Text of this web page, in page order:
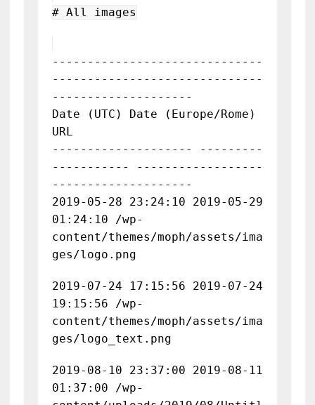
# All images
------------------------------
------------------------------
--------------------
Date (UTC) Date (Europe/Rome)
URL
-------------------- ---------
----------- ------------------
--------------------
2019-05-28 23:24:10 2019-05-29
01:24:10 /wp-
content/themes/moph/assets/ima
ges/logo.png
2019-07-24 17:15:56 2019-07-24
19:15:56 /wp-
content/themes/moph/assets/ima
ges/logo_text.png
2019-08-10 23:37:00 2019-08-11
01:37:00 /wp-